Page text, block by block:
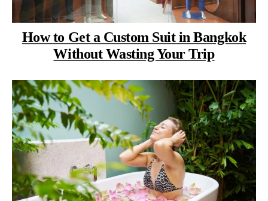
How to Get a Custom Suit in Bangkok
Without Wasting Your Trip